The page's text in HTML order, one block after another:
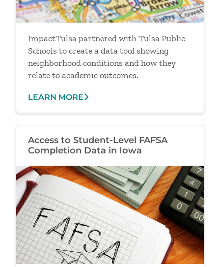
ImpactTulsa partnered with Tulsa Public
Schools to create a data tool showing
neighborhood conditions and how they
relate to academic outcomes.
LEARN MORE
Access to Student-Level FAFSA
Completion Data in Iowa
Image